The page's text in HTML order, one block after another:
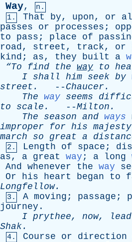
Way,
n.
1.
That by, upon, or
passes
or processes ;
to
pass ; place of
road, street , track, or
kind ; as, they built a
“To find the way to
I shall him seek by
street . -- Chaucer .
The
way seems
to
scale . --Milton .
The
season and ways
improper
for his
march
so great a
2. Length of space ;
as, a great way ; a long
And whenever the way
Or
his heart began to
Longfellow.
3. A moving ; passage ;
journey .
I prythee, now, lead
Shak.
4. Course or direction